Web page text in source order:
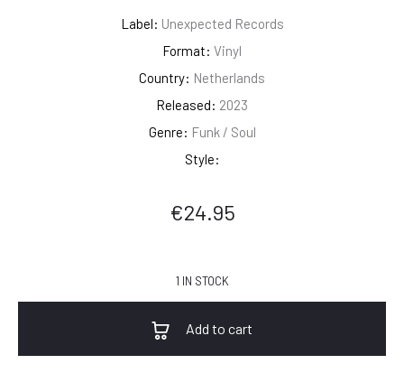
Label: Unexpected Records
Format: Vinyl
Country: Netherlands
Released: 2023
Genre: Funk / Soul
Style:
€24.95
1 IN STOCK
Add to cart